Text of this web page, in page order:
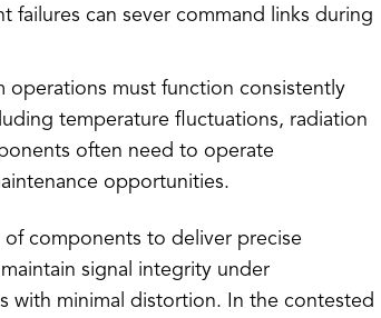
failures can sever command links during
must function consistently
temperature fluctuations, radiation
often need to operate
opportunities.
components to deliver precise
signal integrity under
with minimal distortion. In the contested